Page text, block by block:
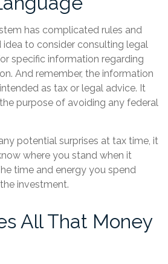
has complicated rules and
idea to consider consulting legal
specific information regarding
And remember, the information
as tax or legal advice. It
purpose of avoiding any federal
potential surprises at tax time, it
where you stand when it
time and energy you spend
investment.
All That Money